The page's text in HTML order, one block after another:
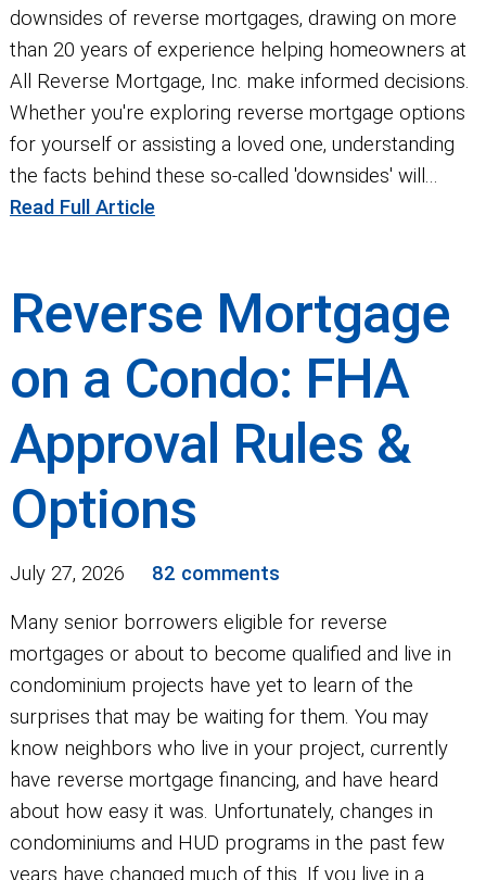
downsides of reverse mortgages, drawing on more
than 20 years of experience helping homeowners at
All Reverse Mortgage, Inc. make informed decisions.
Whether you're exploring reverse mortgage options
for yourself or assisting a loved one, understanding
the facts behind these so-called 'downsides' will...
Read Full Article
Reverse Mortgage
on a Condo: FHA
Approval Rules &
Options
July 27, 2026 82 comments
Many senior borrowers eligible for reverse
mortgages or about to become qualified and live in
condominium projects have yet to learn of the
surprises that may be waiting for them. You may
know neighbors who live in your project, currently
have reverse mortgage financing, and have heard
about how easy it was. Unfortunately, changes in
condominiums and HUD programs in the past few
years have changed much of this. If you live in a